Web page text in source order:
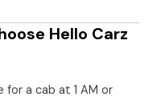
Hello Carz
for a cab at 1 AM or